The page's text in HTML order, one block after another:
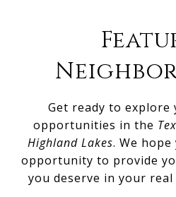
Get ready to explore
opportunities in the
Highland Lakes. We
opportunity to provide
you deserve in your